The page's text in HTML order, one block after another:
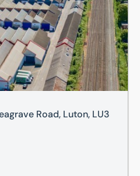
Road, Luton, LU3